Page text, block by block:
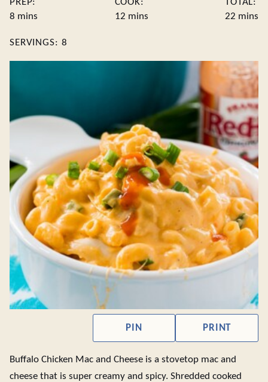
PREP:
8 minutes
mins
COOK:
12minutes
mins
TOTAL:
22 mins
SERVINGS: 8
PIN PRINT
Buffalo Chicken Mac and Cheese is a stovetop mac and
cheese that is super creamy and spicy. Shredded cooked